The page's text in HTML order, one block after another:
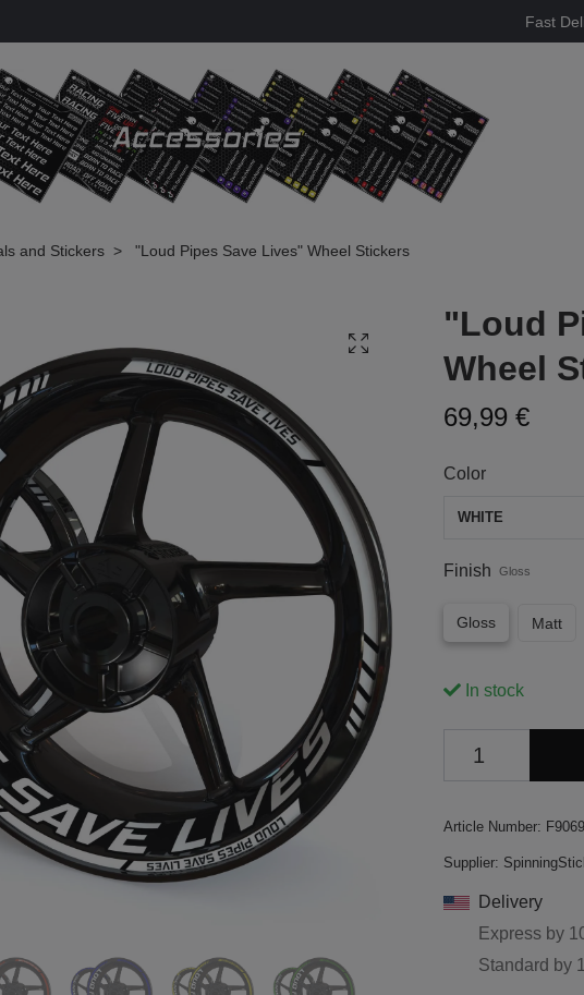
Fast
and Stickers "Loud Pipes Save Lives" Wheel Stickers
"Loud
Wheel
69,99 €
Color
WHITE
Finish Gloss
Gloss Matt
In stock
Article Number:
Supplier:
Delivery
Express by
Standard by